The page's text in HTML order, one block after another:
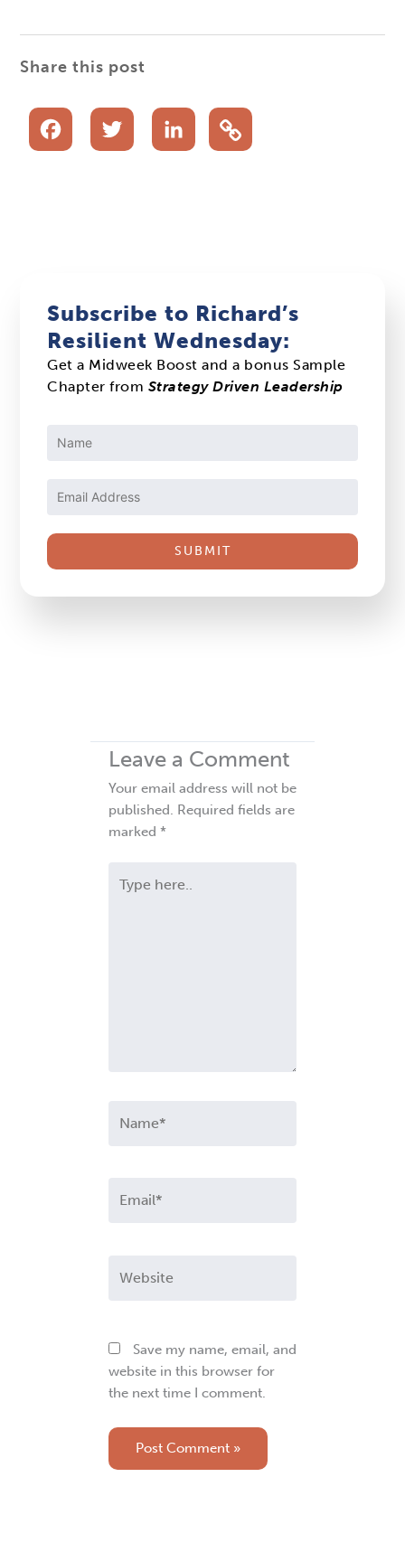
Share this post
FacebookTwitterLinkedIn
Subscribe to Richard’s
Resilient Wednesday:
Get a Midweek Boost and a bonus Sample
Chapter from Strategy Driven Leadership
Constant
Please
this
field
Leave a Comment
Your email address will not be
published. Required fields are
marked *
here..
Save my name, email, and
website in this browser for
the next time I comment.